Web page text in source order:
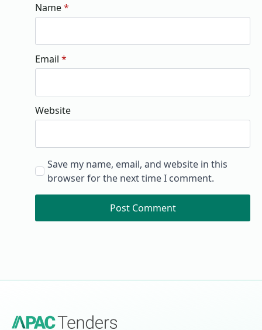
Name*
Email *
Website
Save my name, email, and website in this
browser for the next time I comment.